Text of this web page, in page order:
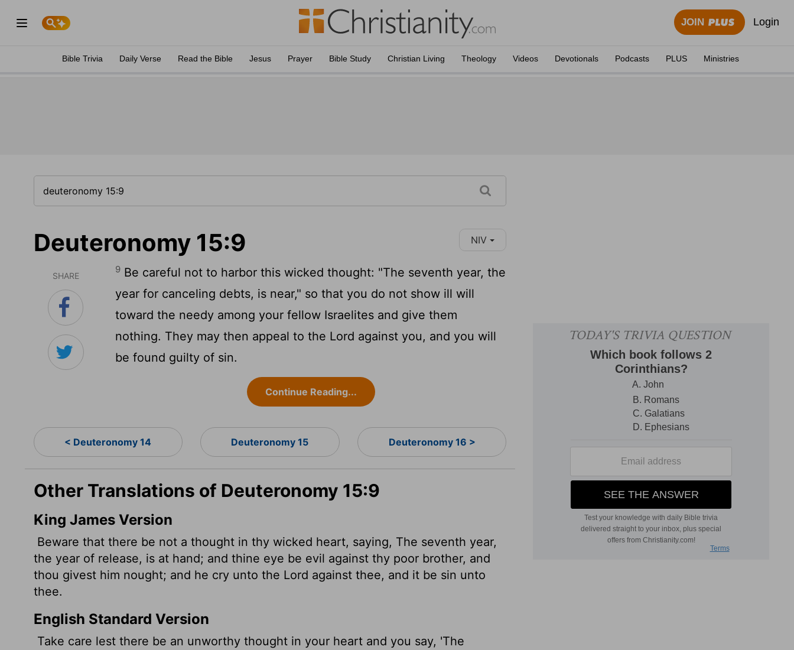
JOIN Login
Bible Trivia Daily Verse Read the Bible Jesus Prayer Bible Study Christian Living Theology Videos Devotionals Podcasts PLUS Ministries
Deuteronomy 15:9 NIV
SHARE
9 Be careful not to harbor this wicked thought: "The seventh year, the
year for canceling debts, is near," so that you do not show ill will
toward the needy among your fellow Israelites and give them
nothing. They may then appeal to the Lord against you, and you will
be found guilty of sin.
Continue Reading...
< Deuteronomy 14 Deuteronomy 15 Deuteronomy 16 >
Other Translations of Deuteronomy 15:9
King James Version
Beware that there be not a thought in thy wicked heart, saying, The seventh year,
the year of release, is at hand; and thine eye be evil against thy poor brother, and
thou givest him nought; and he cry unto the Lord against thee, and it be sin unto
thee.
English Standard Version
Take care lest there be an unworthy thought in your heart and you say, 'The